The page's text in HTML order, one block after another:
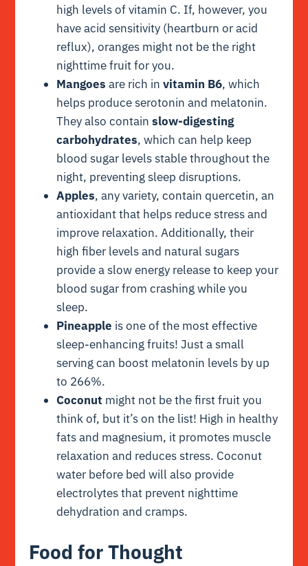
high levels of vitamin C. If, however, you
have acid sensitivity (heartburn or acid
reflux), oranges might not be the right
nighttime fruit for you.
Mangoes are rich invitamin B6, which
helps produce serotonin and melatonin.
They also containslow-digesting
carbohydrates, which can help keep
blood sugar levels stable throughout the
night, preventing sleep disruptions.
Apples, any variety, contain quercetin, an
antioxidant that helps reduce stress and
improve relaxation. Additionally, their
high fiber levels and natural sugars
provide a slow energy release to keep your
blood sugar from crashing while you
sleep.
Pineapple is one of the most effective
sleep-enhancing fruits! Just a small
serving can boost melatonin levels by up
to 266%.
Coconut might not be the first fruit you
think of, but it’s on the list! High in healthy
fats and magnesium, it promotes muscle
relaxation and reduces stress. Coconut
water before bed will also provide
electrolytes that prevent nighttime
dehydration and cramps.
Food for Thought